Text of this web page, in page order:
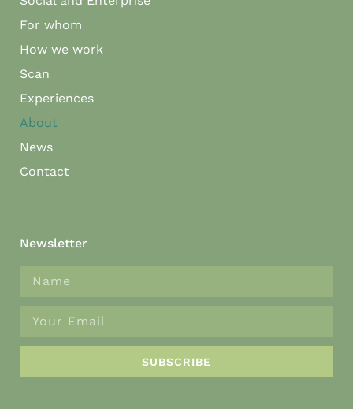
For whom
How we work
Scan
Experiences
About
News
Contact
Newsletter
SUBSCRIBE